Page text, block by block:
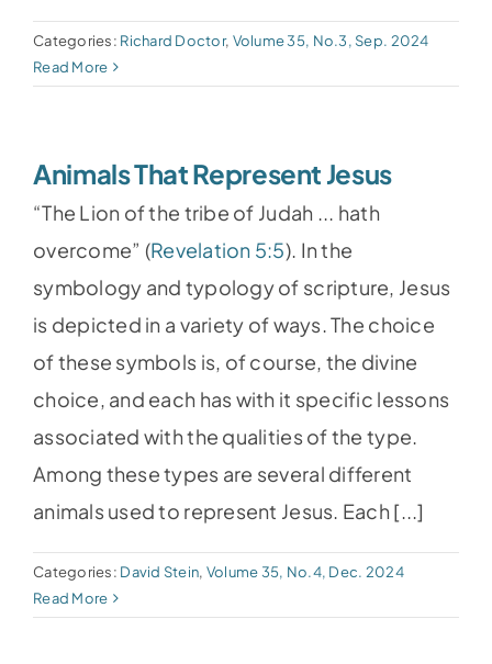
Categories: Richard Doctor, Volume 35, No.3, Sep. 2024
Read More
Animals That Represent Jesus
“The Lion of the tribe of Judah ... hath
overcome” (Revelation 5:5). In the
symbology and typology of scripture, Jesus
is depicted in a variety of ways. The choice
of these symbols is, of course, the divine
choice, and each has with it specific lessons
associated with the qualities of the type.
Among these types are several different
animals used to represent Jesus. Each [...]
Categories: David Stein, Volume 35, No.4, Dec. 2024
Read More